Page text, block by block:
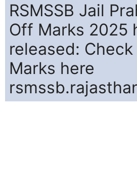
RSMSSB Jail
Off Marks 2025
released:
Marks here